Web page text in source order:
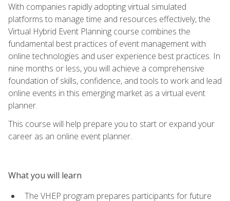
With companies rapidly adopting virtual simulated
platforms to manage time and resources effectively, the
Virtual Hybrid Event Planning course combines the
fundamental best practices of event management with
online technologies and user experience best practices. In
nine months or less, you will achieve a comprehensive
foundation of skills, confidence, and tools to work and lead
online events in this emerging market as a virtual event
planner.
This course will help prepare you to start or expand your
career as an online event planner.
What you will learn
The VHEP program prepares participants for future